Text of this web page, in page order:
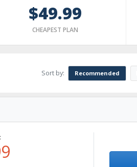
$49.99
CHEAPEST PLAN
Sort by: Recommended